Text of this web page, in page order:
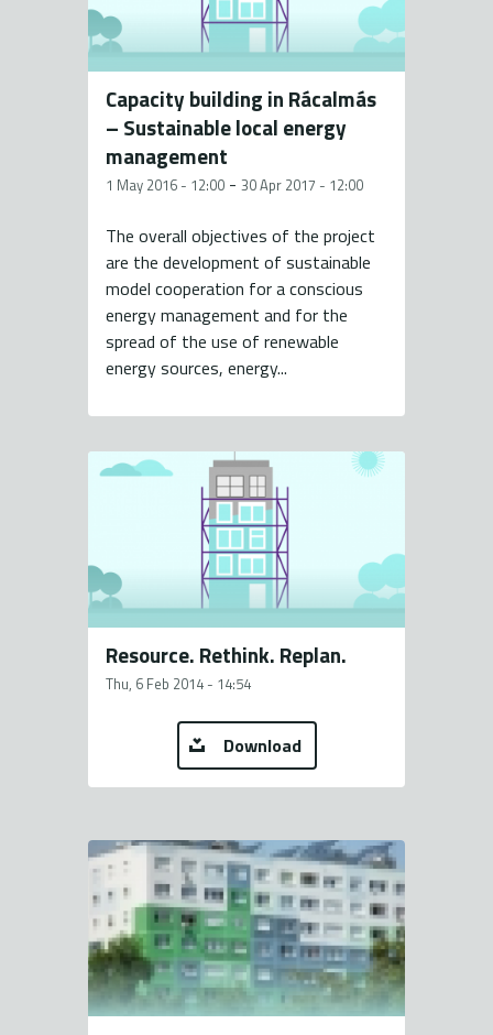
Capacity building in Rácalmás
– Sustainable local energy
management
1 May 2016 - 12:00 - 30 Apr 2017 - 12:00
The overall objectives of the project
are the development of sustainable
model cooperation for a conscious
energy management and for the
spread of the use of renewable
energy sources, energy...
Resource. Rethink. Replan.
Thu, 6 Feb 2014 - 14:54
Download